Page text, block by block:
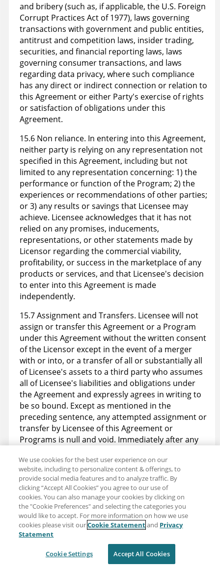
and bribery (such as, if applicable, the U.S. Foreign
Corrupt Practices Act of 1977), laws governing
transactions with government and public entities,
antitrust and competition laws, insider trading,
securities, and financial reporting laws, laws
governing consumer transactions, and laws
regarding data privacy, where such compliance
has any direct or indirect connection or relation to
this Agreement or either Party's exercise of rights
or satisfaction of obligations under this
Agreement.
15.6 Non reliance. In entering into this Agreement,
neither party is relying on any representation not
specified in this Agreement, including but not
limited to any representation concerning: 1) the
performance or function of the Program; 2) the
experiences or recommendations of other parties;
or 3) any results or savings that Licensee may
achieve. Licensee acknowledges that it has not
relied on any promises, inducements,
representations, or other statements made by
Licensor regarding the commercial viability,
profitability, or success in the marketplace of any
products or services, and that Licensee's decision
to enter into this Agreement is made
independently.
15.7 Assignment and Transfers. Licensee will not
assign or transfer this Agreement or a Program
under this Agreement without the written consent
of the Licensor except in the event of a merger
with or into, or a transfer of all or substantially all
of Licensee's assets to a third party who assumes
all of Licensee's liabilities and obligations under
the Agreement and expressly agrees in writing to
be so bound. Except as mentioned in the
preceding sentence, any attempted assignment or
transfer by Licensee of this Agreement or
Programs is null and void. Immediately after any
license terminates.
15.8 Relationship of Parties. This Agreement shall
not be construed to establish any form of
partnership, agency, franchise, or joint venture of
any kind between Licensee and Licensor, nor to
constitute either Party as the agent, employee,
legal representative, or any other form of
representative of the other.
We use cookies for the best user experience on our
website, including to personalize content & offerings, to
provide social media features and to analyze traffic. By
clicking “Accept All Cookies” you agree to our use of
cookies. You can also manage your cookies by clicking on
the "Cookie Preferences" and selecting the categories you
would like to accept. For more information on how we use
cookies please visit ourCookie Statementand Privacy
Statement
Cookie Settings Accept All Cookies